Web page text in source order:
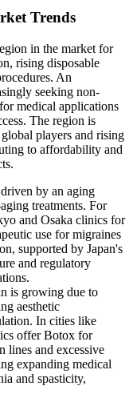
Trends
in the market for
rising disposable
An
seeking non-
medical applications
The region is
players and rising
to affordability and
by an aging
treatments. For
and Osaka clinics for
use for migraines
supported by Japan's
and regulatory
is growing due to
aesthetic
In cities like
offer Botox for
lines and excessive
expanding medical
and spasticity,